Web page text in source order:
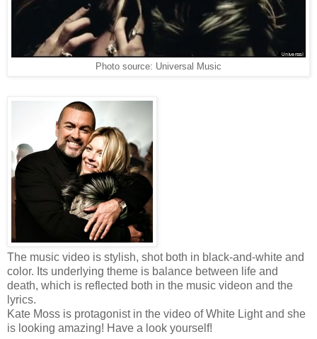
Photo source: Universal Music
The music video is stylish, shot both in black-and-white and
color. Its underlying theme is balance between life and
death, which is reflected both in the music videon and the
lyrics.
Kate Moss is protagonist in the video of White Light and she
is looking amazing! Have a look yourself!